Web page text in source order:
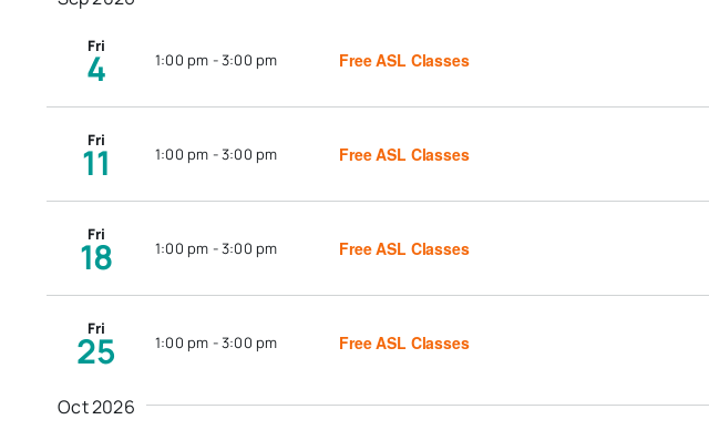
Fri
4 1:00 pm -3:00 pm Free ASL Classes
Fri
11 1:00 pm -3:00 pm Free ASL Classes
Fri
18 1:00 pm -3:00 pm Free ASL Classes
Fri
25 1:00 pm -3:00 pm Free ASL Classes
Oct 2026